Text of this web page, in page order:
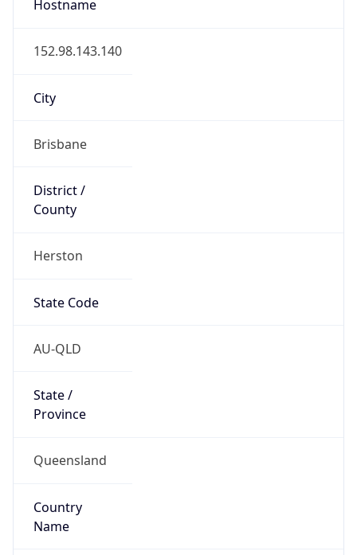
Hostname
152.98.143.140
City
Brisbane
District /
County
Herston
State Code
AU-QLD
State /
Province
Queensland
Country
Name